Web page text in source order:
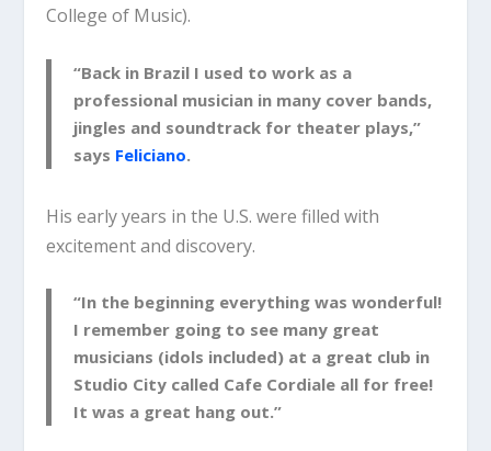
College of Music).
“Back in Brazil I used to work as a
professional musician in many cover bands,
jingles and soundtrack for theater plays,”
says Feliciano.
His early years in the U.S. were filled with
excitement and discovery.
“In the beginning everything was wonderful!
I remember going to see many great
musicians (idols included) at a great club in
Studio City called Cafe Cordiale all for free!
It was a great hang out.”